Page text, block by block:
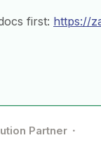
first: https://
Partner